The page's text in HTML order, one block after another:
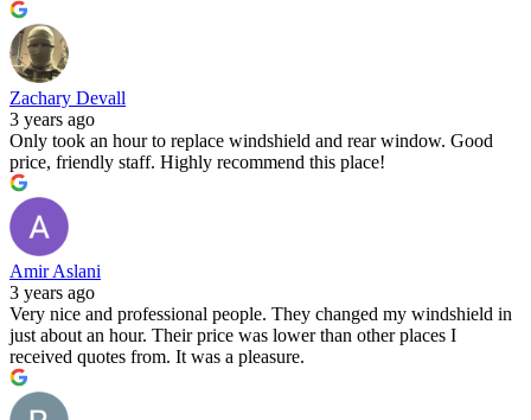
Zachary Devall
3 years ago
Only took an hour to replace windshield and rear window. Good
price, friendly staff. Highly recommend this place!
Amir Aslani
3 years ago
Very nice and professional people. They changed my windshield in
just about an hour. Their price was lower than other places I
received quotes from. It was a pleasure.